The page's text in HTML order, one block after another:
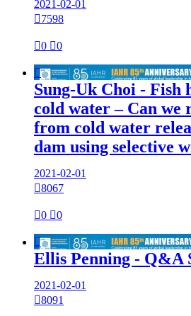
2021-02-01
7598
0 0

Sung-Uk Choi - Fish
cold water – Can we
from cold water
dam using selective
2021-02-01
8067
0 0

Ellis Penning - Q&A
2021-02-01
8091